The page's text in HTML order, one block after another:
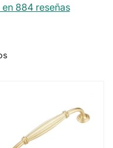
884 reseñas